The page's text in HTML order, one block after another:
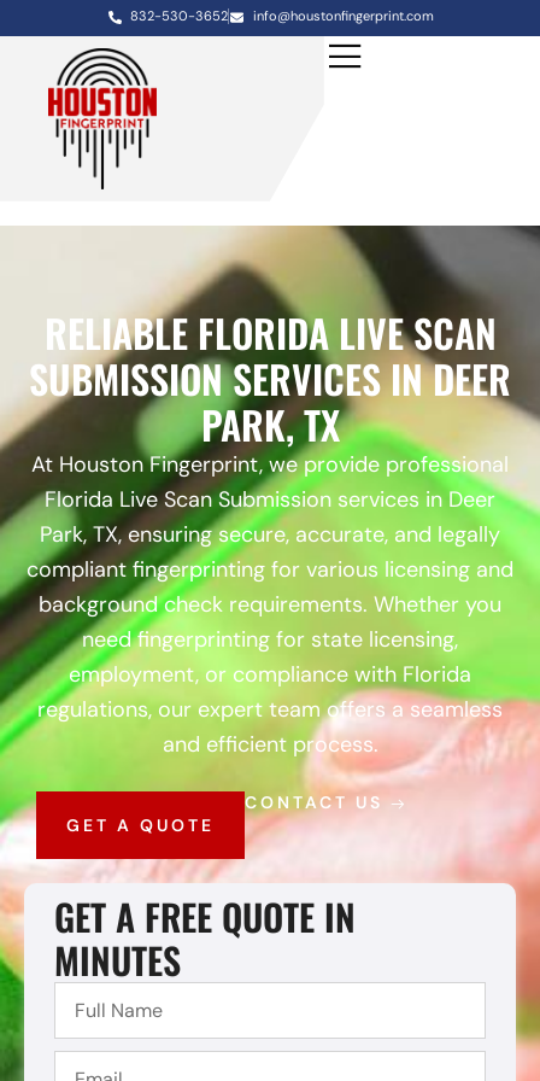
832-530-3652 info@houstonfingerprint.com
RELIABLE FLORIDA LIVE SCAN
SUBMISSION SERVICES IN DEER
PARK, TX
At Houston Fingerprint, we provide professional
Florida Live Scan Submission services in Deer
Park, TX, ensuring secure, accurate, and legally
compliant fingerprinting for various licensing and
background check requirements. Whether you
need fingerprinting for state licensing,
employment, or compliance with Florida
regulations, our expert team offers a seamless
and efficient process.
GET A QUOTE
CONTACT US
GET A FREE QUOTE IN
MINUTES